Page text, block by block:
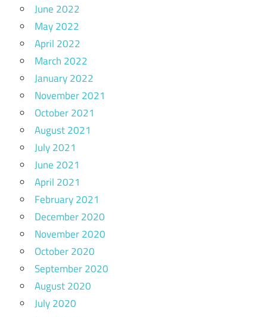
June 2022
May 2022
April 2022
March 2022
January 2022
November 2021
October 2021
August 2021
July 2021
June 2021
April 2021
February 2021
December 2020
November 2020
October 2020
September 2020
August 2020
July 2020